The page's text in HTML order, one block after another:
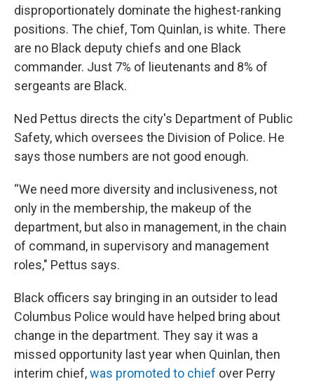
disproportionately dominate the highest-ranking
positions. The chief, Tom Quinlan, is white. There
are no Black deputy chiefs and one Black
commander. Just 7% of lieutenants and 8% of
sergeants are Black.
Ned Pettus directs the city's Department of Public
Safety, which oversees the Division of Police. He
says those numbers are not good enough.
“We need more diversity and inclusiveness, not
only in the membership, the makeup of the
department, but also in management, in the chain
of command, in supervisory and management
roles," Pettus says.
Black officers say bringing in an outsider to lead
Columbus Police would have helped bring about
change in the department. They say it was a
missed opportunity last year when Quinlan, then
interim chief,was promoted to chief over Perry